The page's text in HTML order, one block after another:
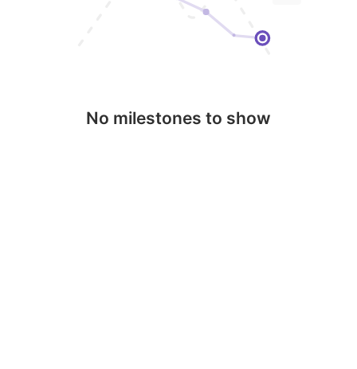
No milestones to show